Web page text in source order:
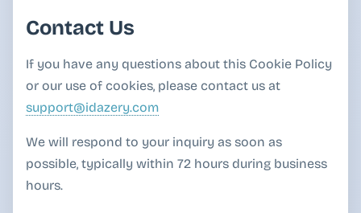
Contact Us
If you have any questions about this Cookie Policy
or our use of cookies, please contact us at
support@idazery.com
We will respond to your inquiry as soon as
possible, typically within 72 hours during business
hours.